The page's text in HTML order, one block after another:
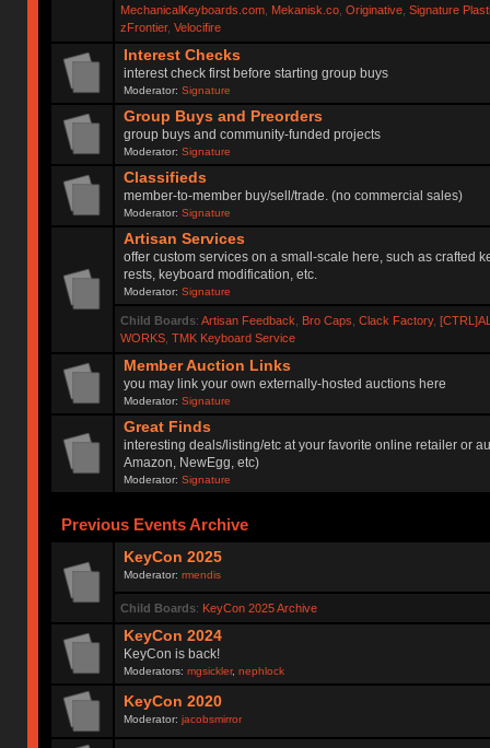
MechanicalKeyboards.com, Mekanisk.co, Originative, Signature
zFrontier, Velocifire
Interest Checks
interest check first before starting group buys
Moderator:Signature
Group Buys and Preorders
group buys and community-funded projects
Moderator:Signature
Classifieds
member-to-member buy/sell/trade. (no commercial sales)
Moderator:Signature
Artisan Services
offer custom services on a small-scale here, such as crafted
rests, keyboard modification, etc.
Moderator:Signature
Child Boards: Artisan Feedback Bro Caps Clack Factory,
WORKS, TMK Keyboard Service
Member Auction Links
you may link your own externally-hosted auctions here
Moderator:Signature
Great Finds
interesting deals/listing/etc at your favorite online retailer or
Amazon, NewEgg, etc)
Moderator:Signature
Previous Events Archive
KeyCon 2025
Moderator:rmendis
Child Boards: KeyCon 2025 Archive
KeyCon 2024
KeyCon is back!
Moderators:mgsickler,nephlock
KeyCon 2020
Moderator:jacobsmirror